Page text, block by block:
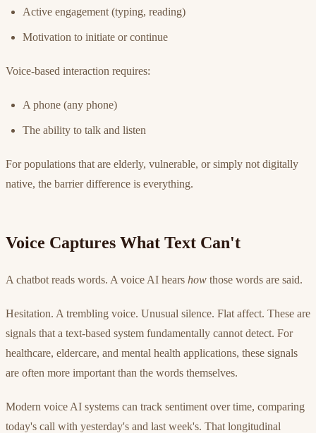
Active engagement (typing, reading)
Motivation to initiate or continue
Voice-based interaction requires:
A phone (any phone)
The ability to talk and listen
For populations that are elderly, vulnerable, or simply not digitally
native, the barrier difference is everything.
Voice Captures What Text Can't
A chatbot reads words. A voice AI hears how those words are said.
Hesitation. A trembling voice. Unusual silence. Flat affect. These are
signals that a text-based system fundamentally cannot detect. For
healthcare, eldercare, and mental health applications, these signals
are often more important than the words themselves.
Modern voice AI systems can track sentiment over time, comparing
today's call with yesterday's and last week's. That longitudinal